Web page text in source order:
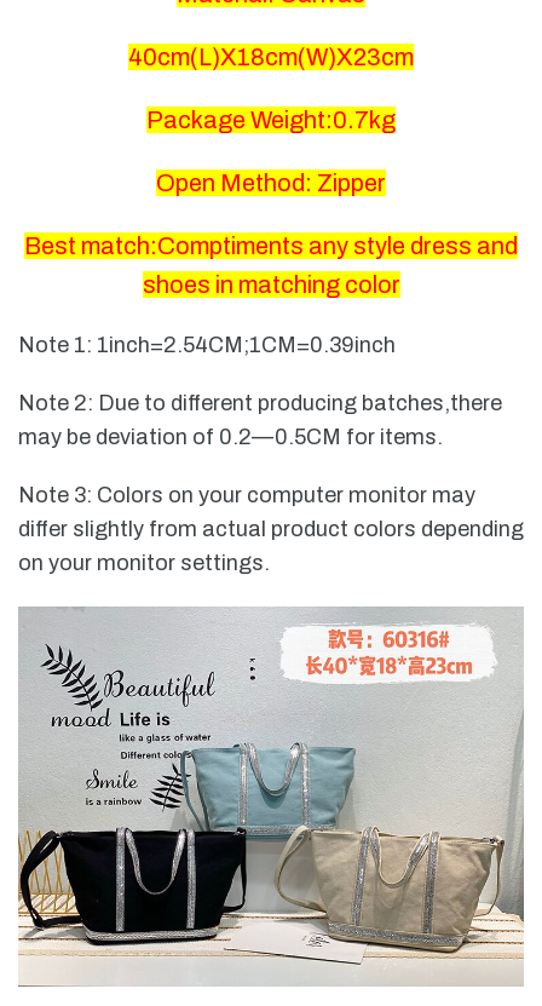
40cm(L)X18cm(W)X23cm
Package Weight:0.7kg
Open Method: Zipper
Best match:Comptiments any style dress and
shoes in matching color
Note 1: 1inch=2.54CM;1CM=0.39inch
Note 2: Due to different producing batches,there
may be deviation of 0.2—0.5CM for items.
Note 3: Colors on your computer monitor may
differ slightly from actual product colors depending
on your monitor settings.